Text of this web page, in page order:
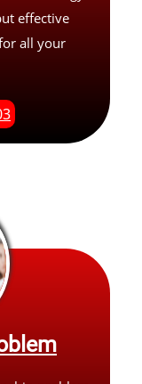
effective
all your